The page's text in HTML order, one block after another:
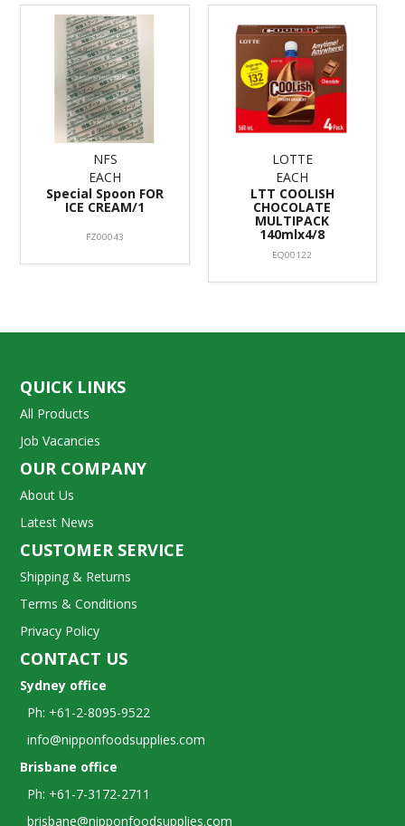
NFS
EACH
Special Spoon FOR
ICE CREAM/1
FZ00043
LOTTE
EACH
LTT COOLISH
CHOCOLATE
MULTIPACK
140mlx4/8
EQ00122
QUICK LINKS
All Products
Job Vacancies
OUR COMPANY
About Us
Latest News
CUSTOMER SERVICE
Shipping & Returns
Terms & Conditions
Privacy Policy
CONTACT US
Sydney office
Ph: +61-2-8095-9522
info@nipponfoodsupplies.com
Brisbane office
Ph: +61-7-3172-2711
brisbane@nipponfoodsupplies.com